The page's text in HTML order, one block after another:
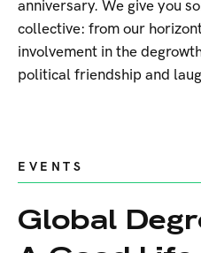
anniversary. We give you
collective: from our
involvement in the
political friendship and
EVENTS
Global